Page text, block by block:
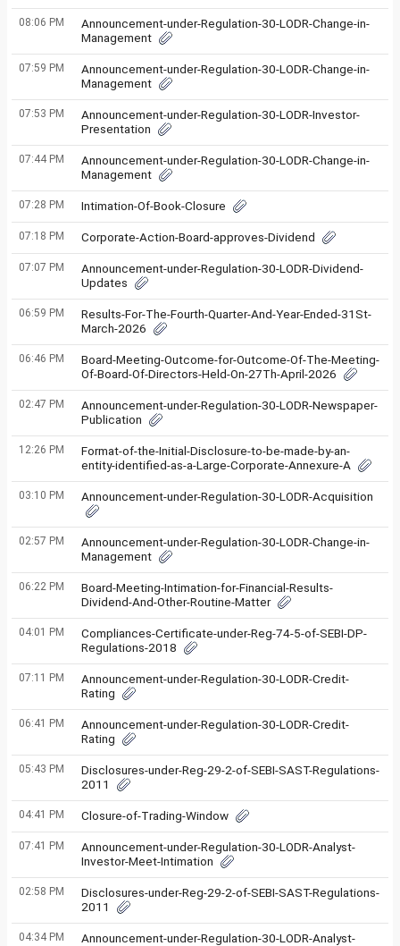
08:06 PM
Announcement-under-Regulation-30-LODR-Change-in-
Management
07:59 PM
Announcement-under-Regulation-30-LODR-Change-in-
Management
07:53 PM
Announcement-under-Regulation-30-LODR-Investor-
Presentation
07:44 PM
Announcement-under-Regulation-30-LODR-Change-in-
Management
07:28 PM Intimation-Of-Book-Closure
07:18 PM Corporate-Action-Board-approves-Dividend
07:07 PM
Announcement-under-Regulation-30-LODR-Dividend-
Updates
06:59 PM
Results-For-The-Fourth-Quarter-And-Year-Ended-31St-
March-2026
06:46 PM
Board-Meeting-Outcome-for-Outcome-Of-The-Meeting-
Of-Board-Of-Directors-Held-On-27Th-April-2026
02:47 PM
Announcement-under-Regulation-30-LODR-Newspaper-
Publication
12:26 PM
Format-of-the-Initial-Disclosure-to-be-made-by-an-
entity-identified-as-a-Large-Corporate-Annexure-A
03:10 PM Announcement-under-Regulation-30-LODR-Acquisition
02:57 PM
Announcement-under-Regulation-30-LODR-Change-in-
Management
06:22 PM
Board-Meeting-Intimation-for-Financial-Results-
Dividend-And-Other-Routine-Matter
04:01 PM
Compliances-Certificate-under-Reg-74-5-of-SEBI-DP-
Regulations-2018
07:11 PM
Announcement-under-Regulation-30-LODR-Credit-
Rating
06:41 PM
Announcement-under-Regulation-30-LODR-Credit-
Rating
05:43 PM
Disclosures-under-Reg-29-2-of-SEBI-SAST-Regulations-
2011
04:41 PM Closure-of-Trading-Window
07:41 PM
Announcement-under-Regulation-30-LODR-Analyst-
Investor-Meet-Intimation
02:58 PM
Disclosures-under-Reg-29-2-of-SEBI-SAST-Regulations-
2011
04:34 PM
Announcement-under-Regulation-30-LODR-Analyst-